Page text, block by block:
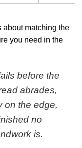
about matching the
you need in the
before the
abrades,
on the edge,
no
is.